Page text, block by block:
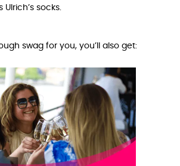
Ulrich’s socks.
swag for you, you’ll also get: